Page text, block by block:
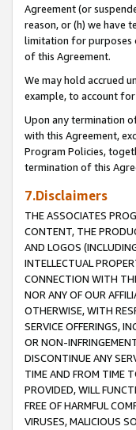
Agreement (or
reason, or (h) we have
limitation for purposes
of this Agreement.
We may hold accrued
example, to account
Upon any termination
with this Agreement,
Program Policies,
termination of this
7.Disclaimers
THE ASSOCIATES
CONTENT, THE
AND LOGOS
INTELLECTUAL
CONNECTION WITH
NOR ANY OF OUR
OTHERWISE, WITH
SERVICE OFFERINGS,
OR NON-
DISCONTINUE ANY
TIME AND FROM TIME
PROVIDED, WILL
FREE OF HARMFUL
VIRUSES, MALICIOUS